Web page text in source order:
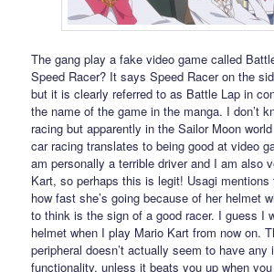
The gang play a fake video game called
Speed Racer? It says Speed Racer on the
but it is clearly referred to as Battle Lap in
the name of the game in the manga. I don’t
racing but apparently in the Sailor Moon
car racing translates to being good at video
am personally a terrible driver and I am also
Kart, so perhaps this is legit! Usagi mentions
how fast she’s going because of her helmet
to think is the sign of a good racer. I guess I
helmet when I play Mario Kart from now on.
peripheral doesn’t actually seem to have any
functionality, unless it beats you up when